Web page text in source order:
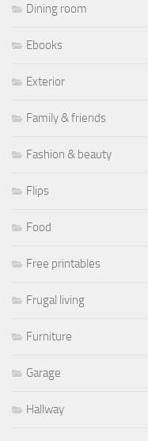
Dining room
Ebooks
Exterior
Family & friends
Fashion & beauty
Flips
Food
Free printables
Frugal living
Furniture
Garage
Hallway